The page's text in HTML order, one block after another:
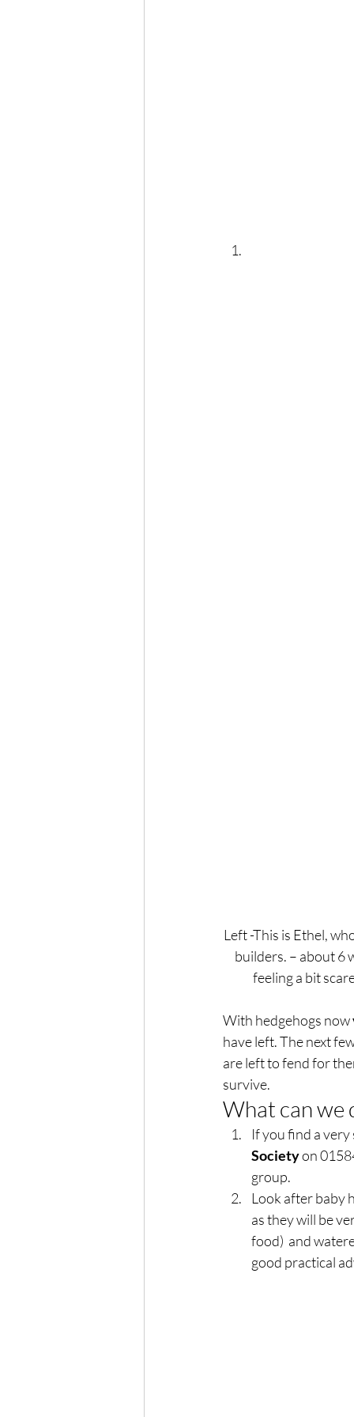
Left -This is Ethel,
builders. – about 6
feeling a bit
With hedgehogs now
have left. The next
are left to fend for
survive.
What can we
If you find a
Society on
group.
Look after baby
as they will be
food)  and
good practical